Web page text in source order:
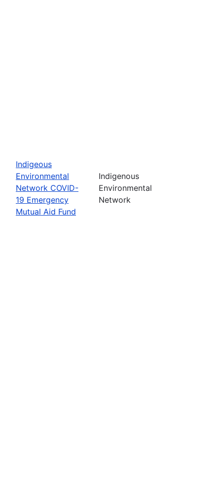
Indigeous
Environmental
Network COVID-
19 Emergency
Mutual Aid Fund
Indigenous
Environmental
Network